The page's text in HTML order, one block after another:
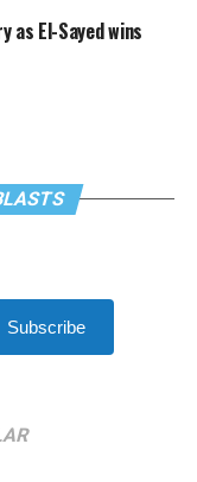
as El-Sayed wins
Subscribe